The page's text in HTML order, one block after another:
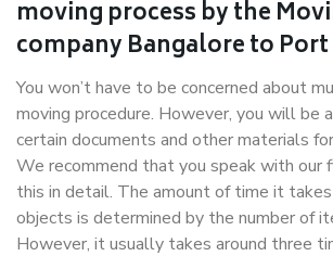
moving process by the
company Bangalore to
You won’t have to be concerned about
moving procedure. However, you will be
certain documents and other materials
We recommend that you speak with our
this in detail. The amount of time it
objects is determined by the number of
However, it usually takes around three